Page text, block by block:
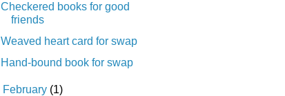
Checkered books for good
friends
Weaved heart card for swap
Hand-bound book for swap
February (1)